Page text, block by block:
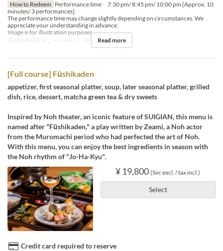
How to Redeem Performance time 7:30 pm/ 8:45 pm/ 10:00 pm [Approx. 10
minutes/ 3 performances]
The performance time may change slightly depending on circumstances. We
appreciate your understanding in advance.
Image is for illustration purposes.
Valid Dates
Sep 02, 2025 ~ Meals Dinner
Read more
[Full course] Fūshikaden
appetizer, first seasonal platter, soup, later seasonal platter, grilled
dish, rice, dessert, matcha green tea & dry sweets
Inspired by Noh theater, an iconic feature of SUIGIAN, this menu is
named after "Fūshikaden," a play written by Zeami, a Noh actor
from the Muromachi period who had perfected the art of Noh.
With this menu, you can enjoy the best ingredients in season with
the Noh rhythm of "Jo-Ha-Kyu".
¥ 19,800 (Svc excl. / tax incl.)
Select
Credit card required to reserve